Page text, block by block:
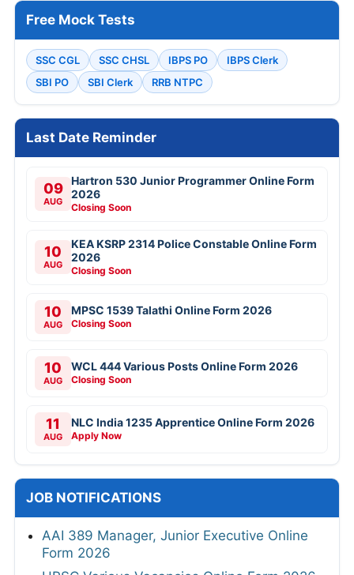
Free Mock Tests
SSC CGL SSC CHSL IBPS PO
IBPS Clerk
SBI PO
SBI Clerk RRB NTPC
Last Date Reminder
09
AUG
Hartron 530 Junior Programmer Online Form
2026
Closing Soon
10
AUG
KEA KSRP 2314 Police Constable Online Form
2026
Closing Soon
10
AUG
MPSC 1539 Talathi Online Form 2026
Closing Soon
10
AUG
WCL 444 Various Posts Online Form 2026
Closing Soon
11
AUG
NLC India 1235 Apprentice Online Form 2026
Apply Now
JOB NOTIFICATIONS
AAI 389 Manager, Junior Executive Online
Form 2026